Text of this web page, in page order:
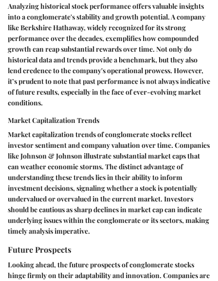
Analyzinghistorical stock performanceoffers valuable insights
into a conglomerate's stability and growth potential. A company
like Berkshire Hathaway, widely recognized for its strong
performance over the decades, exemplifies how compounded
growth can reap substantial rewards over time. Not only do
historical data and trends provide a benchmark, but they also
lend credence to the company's operational prowess. However,
it’s prudent to note that past performance is not always indicative
of future results, especially in the face of ever-evolving market
conditions.
Market Capitalization Trends
Market capitalization trends of conglomerate stocks reflect
investor sentiment and company valuation over time. Companies
like Johnson & Johnson illustrate substantial market caps that
can weather economic storms. The distinct advantage of
understanding these trends lies in their ability to inform
investment decisions, signaling whether a stock is potentially
undervalued or overvalued in the current market. Investors
should be cautious as sharp declines in market cap can indicate
underlying issues within the conglomerate or its sectors, making
timely analysis imperative.
Future Prospects
Looking ahead, the future prospects of conglomerate stocks
hinge firmly on their adaptability and innovation. Companies are